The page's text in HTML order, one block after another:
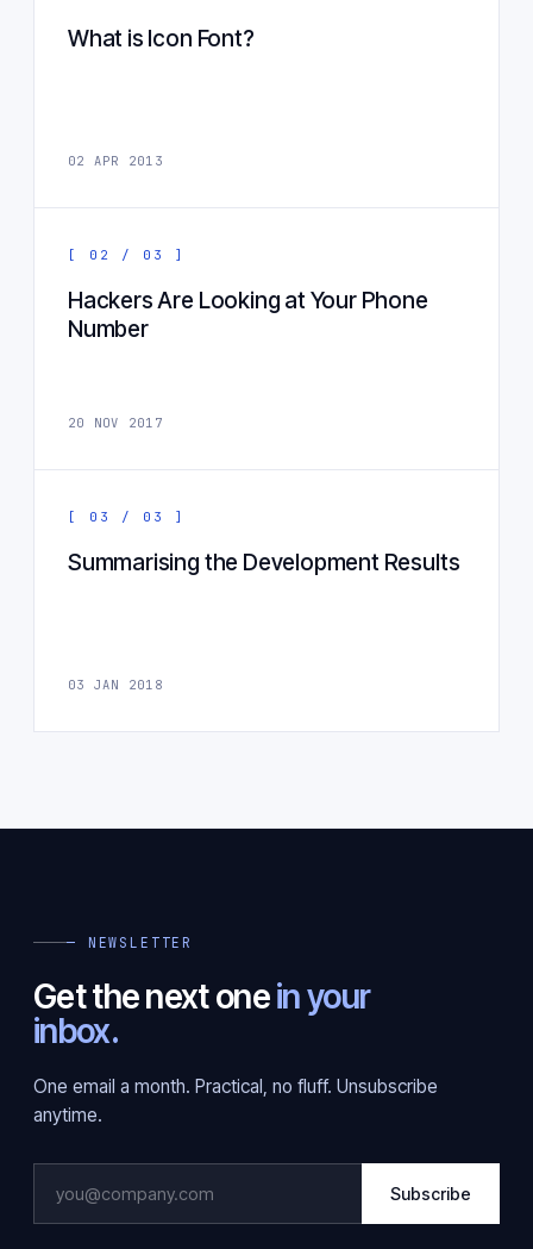
What is Icon Font?
02 APR 2013
[ 02 / 03 ]
Hackers Are Looking at Your Phone
Number
20 NOV 2017
[ 03 / 03 ]
Summarising the Development Results
03 JAN 2018
— NEWSLETTER
Get the next onein your
inbox.
One email a month. Practical, no fluff. Unsubscribe
anytime.
Subscribe